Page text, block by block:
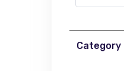
Category